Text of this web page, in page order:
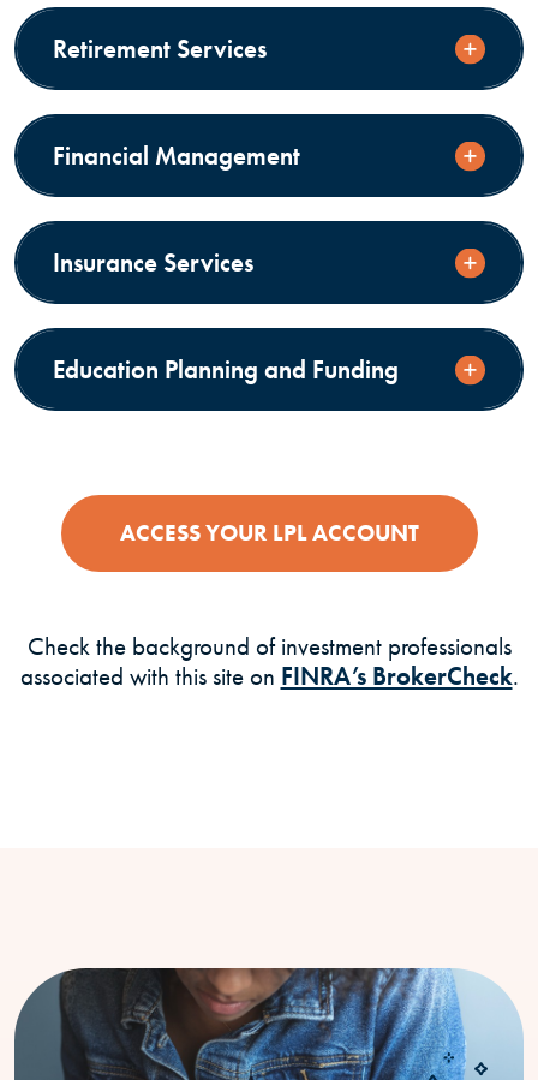
Retirement Services
Financial Management
Insurance Services
Education Planning and Funding
ACCESS YOUR LPL ACCOUNT(OPENS
Check the background of investment professionals
associated with this site on FINRA’s BrokerCheck.